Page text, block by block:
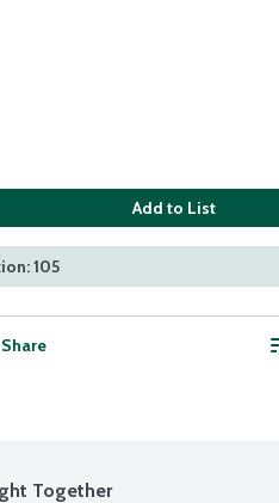
Add to List
105
Share
Together